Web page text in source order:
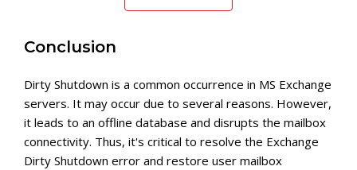
Conclusion
Dirty Shutdown is a common occurrence in MS Exchange
servers. It may occur due to several reasons. However,
it leads to an offline database and disrupts the mailbox
connectivity. Thus, it's critical to resolve the Exchange
Dirty Shutdown error and restore user mailbox